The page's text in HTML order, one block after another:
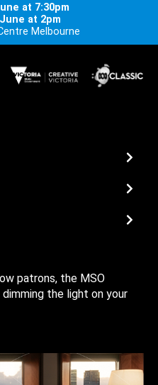
at 7:30pm
at 2pm
Melbourne
patrons, the MSO
the light on your